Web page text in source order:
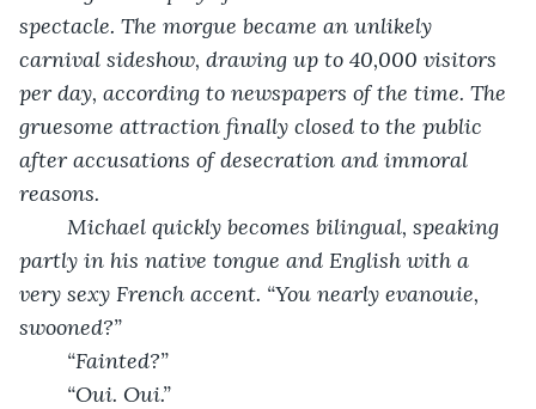
spectacle. The morgue became an unlikely
carnival sideshow, drawing up to 40,000 visitors
per day, according to newspapers of the time. The
gruesome attraction finally closed to the public
after accusations of desecration and immoral
reasons.
Michael quickly becomes bilingual, speaking
partly in his native tongue and English with a
very sexy French accent. “You nearly evanouie,
swooned?”
“Fainted?”
“Oui. Oui.”